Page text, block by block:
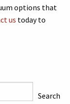
options that
us today to
Search